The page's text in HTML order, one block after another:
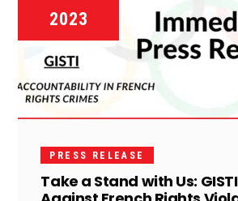
2023
PRESS RELEASE
Take a Stand with Us: